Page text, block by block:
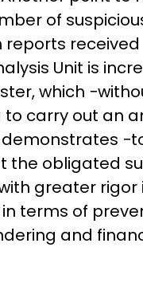
of
Unit is
which
carry out an
demonstrates
the obligated
greater rigor
terms of
and